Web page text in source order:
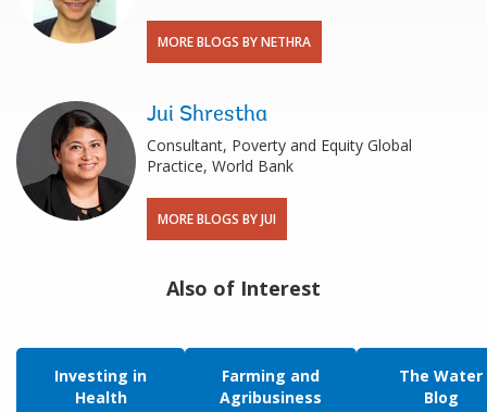
MORE BLOGS BY NETHRA
Jui Shrestha
Consultant, Poverty and Equity Global
Practice, World Bank
MORE BLOGS BY JUI
Also of Interest
Investing in
Health
Farming and
Agribusiness
The Water
Blog